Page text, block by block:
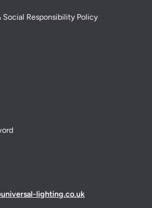
Social Responsibility Policy
lighting.co.uk